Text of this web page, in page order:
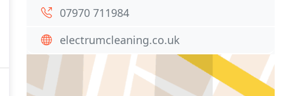
07970 711984
electrumcleaning.co.uk